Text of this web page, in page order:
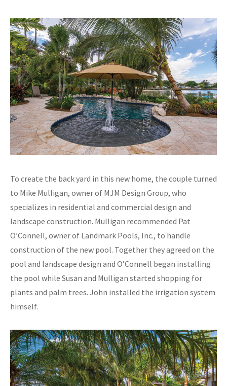
To create the back yard in this new home, the couple turned
to Mike Mulligan, owner of MJM Design Group, who
specializes in residential and commercial design and
landscape construction. Mulligan recommended Pat
O’Connell, owner of Landmark Pools, Inc., to handle
construction of the new pool. Together they agreed on the
pool and landscape design and O’Connell began installing
the pool while Susan and Mulligan started shopping for
plants and palm trees. John installed the irrigation system
himself.